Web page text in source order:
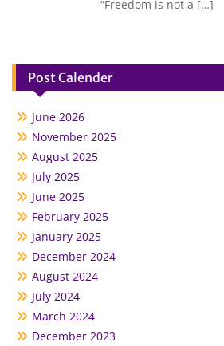
“Freedom is not a […]
Post Calender
June 2026
November 2025
August 2025
July 2025
June 2025
February 2025
January 2025
December 2024
August 2024
July 2024
March 2024
December 2023